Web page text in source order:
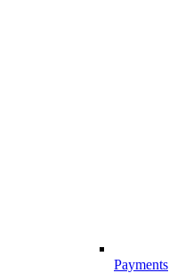
Payments